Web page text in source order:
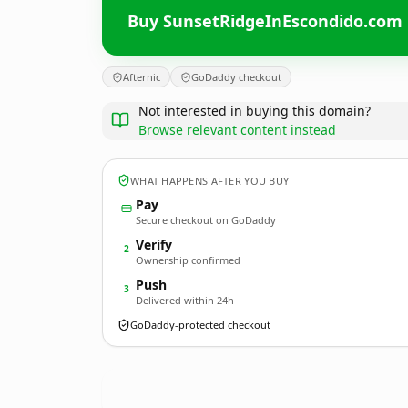
Buy SunsetRidgeInEscondido.com
Afternic GoDaddy checkout
Not interested in buying this domain?
Browse relevant content instead
WHAT HAPPENS AFTER YOU BUY
Pay
Secure checkout on GoDaddy
2 Verify
Ownership confirmed
3 Push
Delivered within 24h
GoDaddy-protected checkout